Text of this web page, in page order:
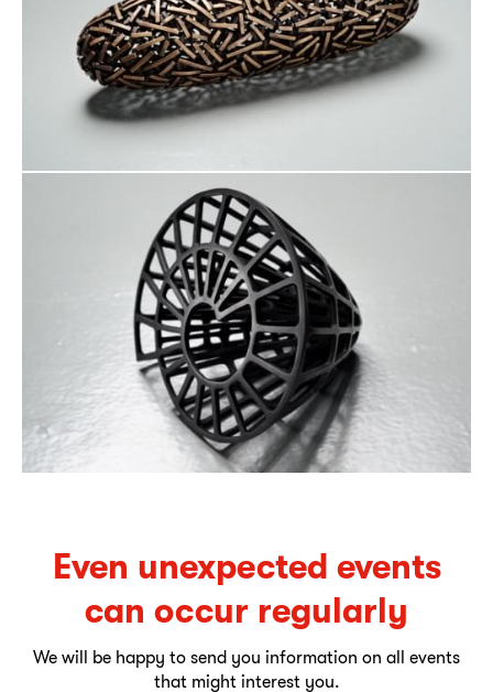
Even unexpected events
can occur regularly
We will be happy to send you information on all events
that might interest you.